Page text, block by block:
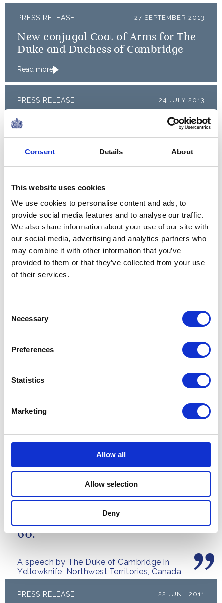
Consent Details About
This website uses cookies
We use cookies to personalise content and ads, to
provide social media features and to analyse our traffic.
We also share information about your use of our site with
our social media, advertising and analytics partners who
may combine it with other information that you’ve
provided to them or that they’ve collected from your use
of their services.
Selection
Necessary
Preferences
Statistics
Marketing
Allow all
Allow selection
Deny
PRESS RELEASE 27 SEPTEMBER 2013
New conjugal Coat of Arms for The
Duke and Duchess of Cambridge
Read more
PRESS RELEASE 24 JULY 2013
The Duke and Duchess of
Read more
The Duchess of Cambridge will be
discharged from hospital
PRESS RELEASE 23 JULY 2013
Duchess of Cambridge
Read more
PRESS RELEASE 22 JULY 2013
delivered of a son
The Duchess of Cambridge has been
the early stages of labour
A speech by The Duke of Cambridge in
Yellowknife, Northwest Territories, Canada
It's great to be here North of
60.
PRESS RELEASE 22 JUNE 2011